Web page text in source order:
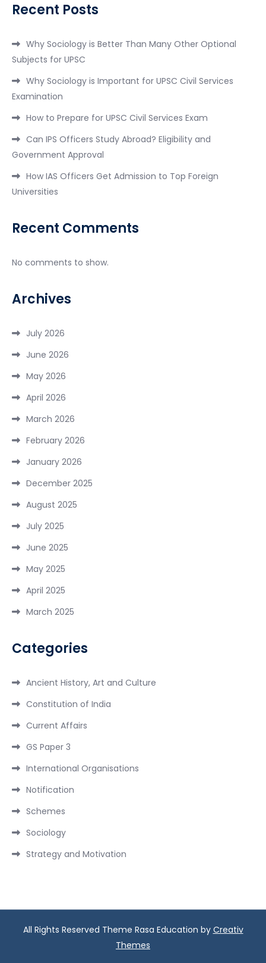
Recent Posts
Why Sociology is Better Than Many Other Optional
Subjects for UPSC
Why Sociology is Important for UPSC Civil Services
Examination
How to Prepare for UPSC Civil Services Exam
Can IPS Officers Study Abroad? Eligibility and
Government Approval
How IAS Officers Get Admission to Top Foreign
Universities
Recent Comments
No comments to show.
Archives
July 2026
June 2026
May 2026
April 2026
March 2026
February 2026
January 2026
December 2025
August 2025
July 2025
June 2025
May 2025
April 2025
March 2025
Categories
Ancient History, Art and Culture
Constitution of India
Current Affairs
GS Paper 3
International Organisations
Notification
Schemes
Sociology
Strategy and Motivation
All Rights Reserved Theme Rasa Education by Creativ
Themes